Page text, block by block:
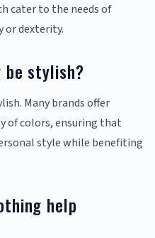
cater to the needs of
dexterity.
be stylish?
Many brands offer
of colors, ensuring that
style while benefiting
help